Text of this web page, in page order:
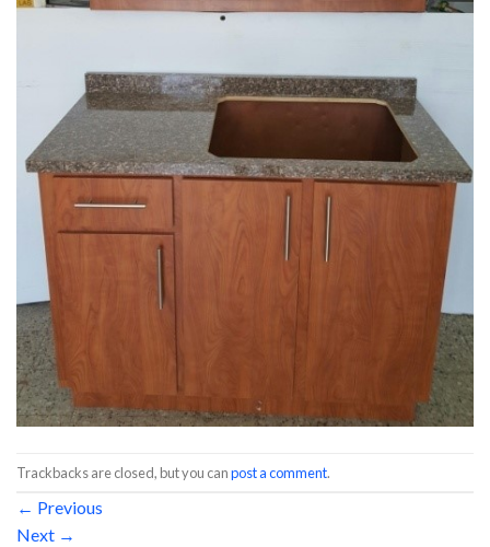
Trackbacks are closed, but you canpost a comment.
← Previous
Next →